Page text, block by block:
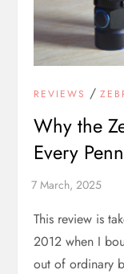
REVIEWS /
Why the
Every
This review is
2012 when I
out of ordinary